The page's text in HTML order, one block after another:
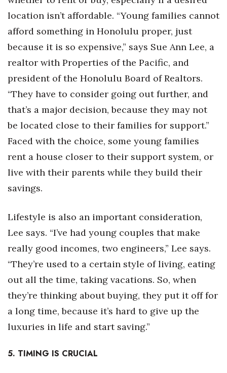
location isn’t affordable. “Young families cannot
afford something in Honolulu proper, just
because it is so expensive,” says Sue Ann Lee, a
realtor with Properties of the Pacific, and
president of the Honolulu Board of Realtors.
“They have to consider going out further, and
that’s a major decision, because they may not
be located close to their families for support.”
Faced with the choice, some young families
rent a house closer to their support system, or
live with their parents while they build their
savings.
Lifestyle is also an important consideration,
Lee says. “I’ve had young couples that make
really good incomes, two engineers,” Lee says.
“They’re used to a certain style of living, eating
out all the time, taking vacations. So, when
they’re thinking about buying, they put it off for
a long time, because it’s hard to give up the
luxuries in life and start saving.”
5. TIMING IS CRUCIAL